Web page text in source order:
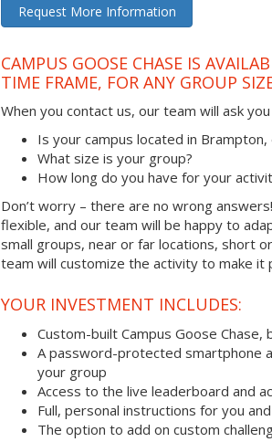
Request More Information
CAMPUS GOOSE CHASE IS
TIME FRAME, FOR ANY GROUP
When you contact us, our team will ask
Is your campus located in
What size is your group?
How long do you have for your
Don’t worry – there are no wrong
flexible, and our team will be happy to
small groups, near or far locations, short
team will customize the activity to make it
YOUR INVESTMENT INCLUDES:
Custom-built Campus Goose
A password-protected smartphone
your group
Access to the live leaderboard and
Full, personal instructions for you
The option to add on custom